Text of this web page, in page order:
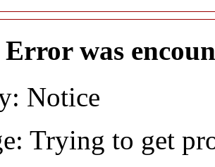
was
Notice
Trying to get